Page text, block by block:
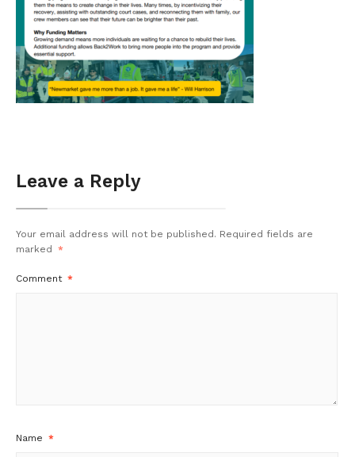
Leave a Reply
Your email address will not be published. Required fields are
marked
*
Comment *
Name *